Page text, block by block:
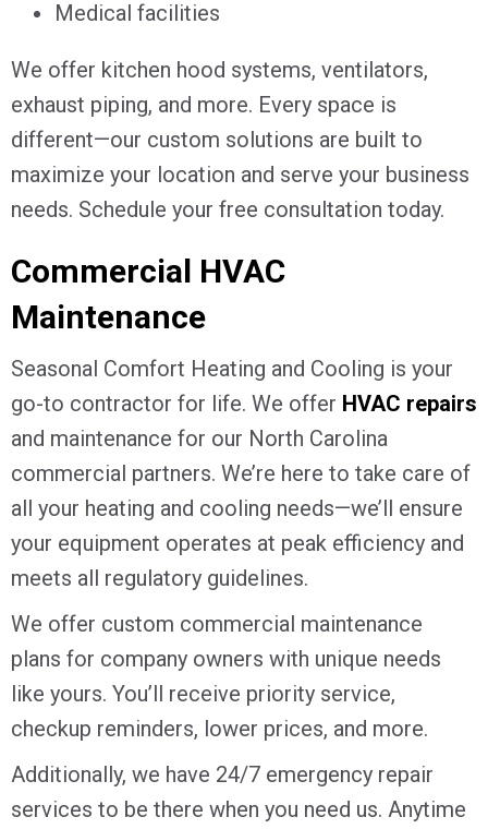
Medical facilities
We offer kitchen hood systems, ventilators,
exhaust piping, and more. Every space is
different—our custom solutions are built to
maximize your location and serve your business
needs. Schedule your free consultation today.
Commercial HVAC
Maintenance
Seasonal Comfort Heating and Cooling is your
go-to contractor for life. We offer HVAC repairs
and maintenance for our North Carolina
commercial partners. We’re here to take care of
all your heating and cooling needs—we’ll ensure
your equipment operates at peak efficiency and
meets all regulatory guidelines.
We offer custom commercial maintenance
plans for company owners with unique needs
like yours. You’ll receive priority service,
checkup reminders, lower prices, and more.
Additionally, we have 24/7 emergency repair
services to be there when you need us. Anytime